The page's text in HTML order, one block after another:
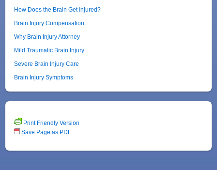
How Does the Brain Get Injured?
Brain Injury Compensation
Why Brain Injury Attorney
Mild Traumatic Brain Injury
Severe Brain Injury Care
Brain Injury Symptoms
Print Friendly Version
Save Page as PDF